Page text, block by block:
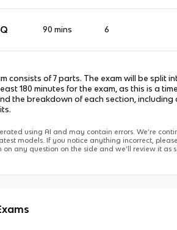
consists of 7 parts. The exam will be split
180 minutes for the exam, as this is a
the breakdown of each section, including
90 mins 6
using AI and may contain errors. We’re
models. If you notice anything incorrect,
on any question on the side and we’ll review it as